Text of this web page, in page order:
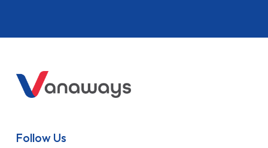
Follow Us